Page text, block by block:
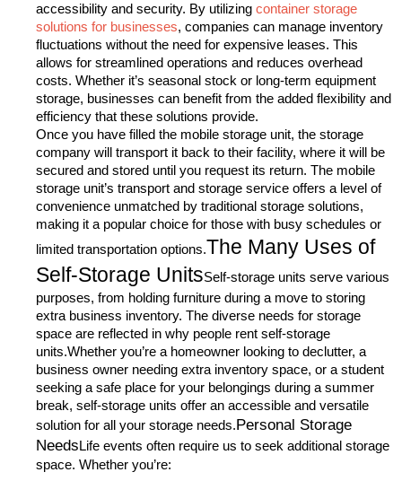
accessibility and security. By utilizing container storage
solutions for businesses, companies can manage inventory
fluctuations without the need for expensive leases. This
allows for streamlined operations and reduces overhead
costs. Whether it’s seasonal stock or long-term equipment
storage, businesses can benefit from the added flexibility and
efficiency that these solutions provide.
Once you have filled the mobile storage unit, the storage
company will transport it back to their facility, where it will be
secured and stored until you request its return. The mobile
storage unit’s transport and storage service offers a level of
convenience unmatched by traditional storage solutions,
making it a popular choice for those with busy schedules or
limited transportation options.The Many Uses of
Self-Storage UnitsSelf-storage units serve various
purposes, from holding furniture during a move to storing
extra business inventory. The diverse needs for storage
space are reflected in why people rent self-storage
units.Whether you’re a homeowner looking to declutter, a
business owner needing extra inventory space, or a student
seeking a safe place for your belongings during a summer
break, self-storage units offer an accessible and versatile
solution for all your storage needs.Personal Storage
NeedsLife events often require us to seek additional storage
space. Whether you’re: